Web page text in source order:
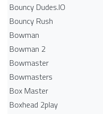
Bouncy Dudes.IO
Bouncy Rush
Bowman
Bowman 2
Bowmaster
Bowmasters
Box Master
Boxhead 2play